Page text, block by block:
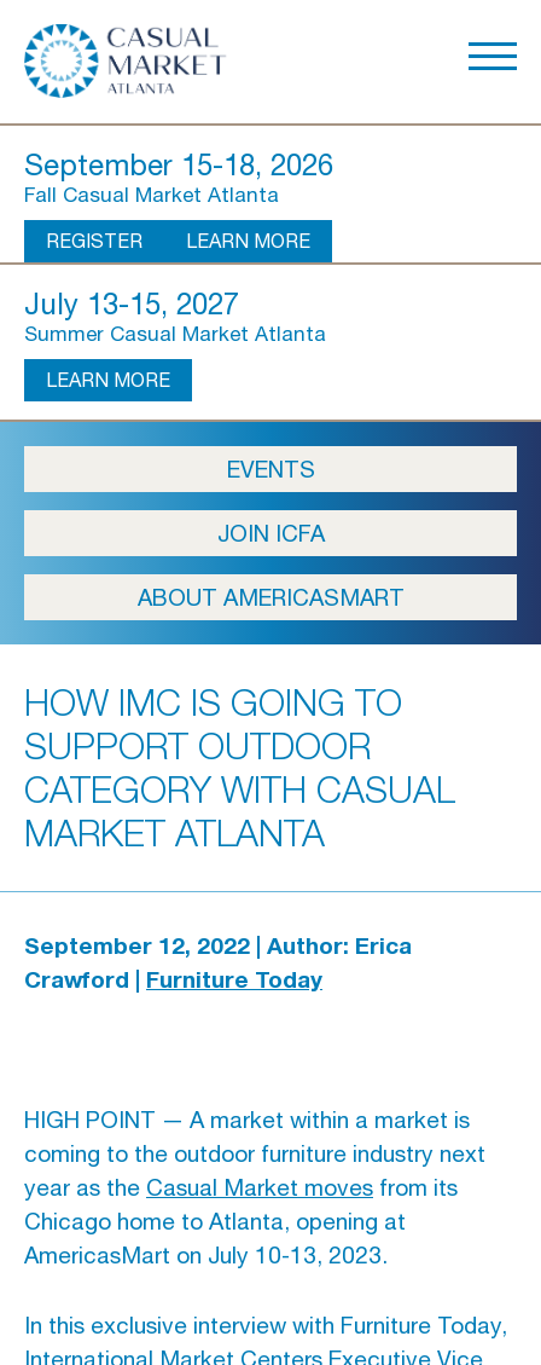
Show Overview
Show Dates & Hours
ICFA
FAQs
In The News
For Designers
Advertising And Sponsorship
Promote Yourself
Marketing Toolkit
September 15-18, 2026
Fall Casual Market Atlanta
REGISTER LEARN MORE
July 13-15, 2027
Summer Casual Market Atlanta
LEARN MORE
EVENTS
JOIN ICFA
ABOUT AMERICASMART
HOW IMC IS GOING TO
SUPPORT OUTDOOR
CATEGORY WITH CASUAL
MARKET ATLANTA
September 12, 2022 | Author: Erica
Crawford | Furniture Today
HIGH POINT — A market within a market is
coming to the outdoor furniture industry next
year as the Casual Market moves from its
Chicago home to Atlanta, opening at
AmericasMart on July 10-13, 2023.
In this exclusive interview with Furniture Today,
International Market Centers Executive Vice